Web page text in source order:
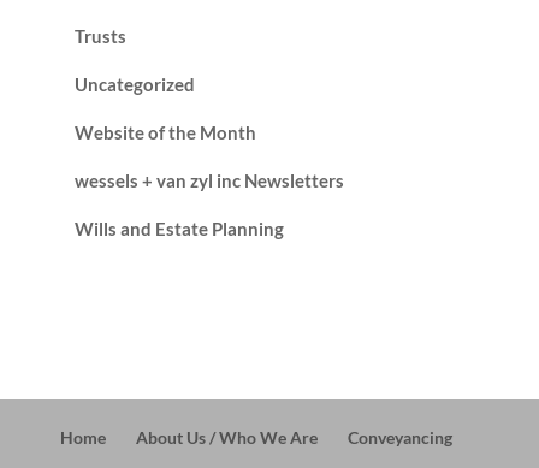
Trusts
Uncategorized
Website of the Month
wessels + van zyl inc Newsletters
Wills and Estate Planning
Home About Us / Who We Are
Conveyancing